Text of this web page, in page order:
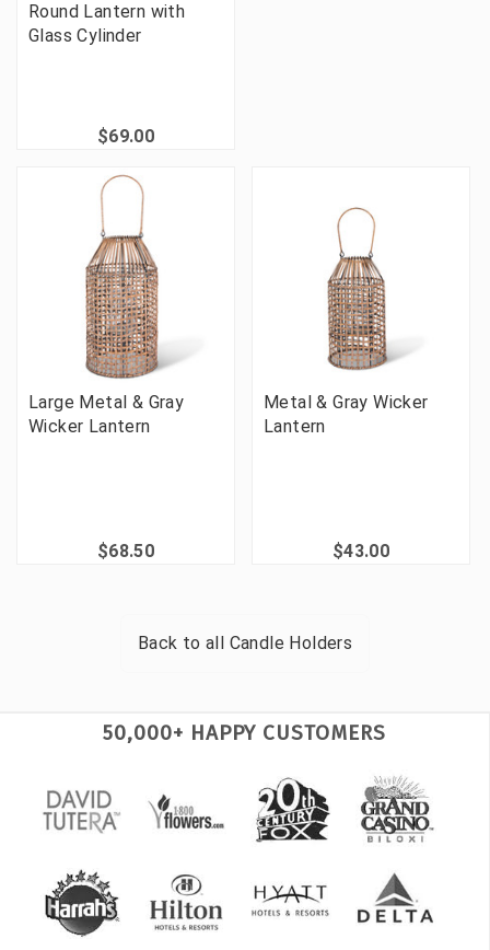
Round Lantern with
Glass Cylinder
$69.00
Large Metal & Gray
Wicker Lantern
$68.50
Metal & Gray Wicker
Lantern
$43.00
Back to all Candle Holders
50,000+ HAPPY CUSTOMERS